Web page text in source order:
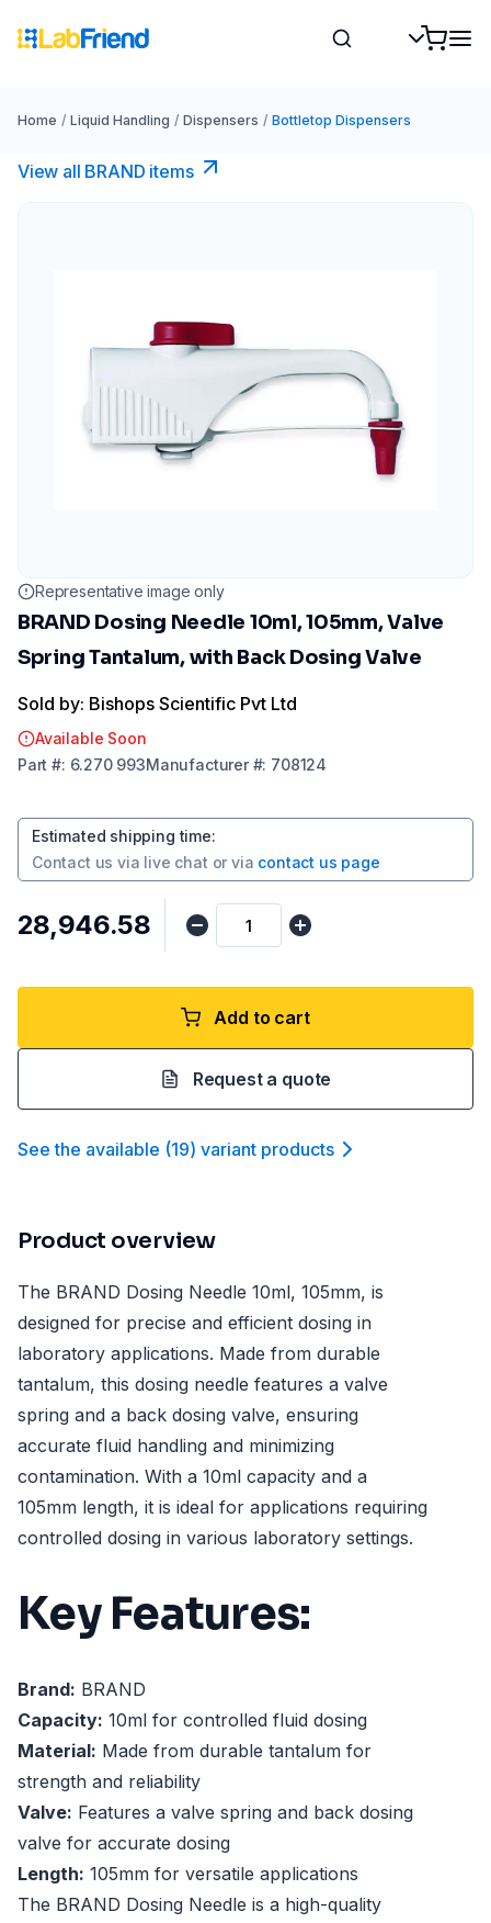
Home / Liquid Handling / Dispensers / Bottletop Dispensers
View all BRAND items
Representative image only
BRAND Dosing Needle 10ml, 105mm, Valve
Spring Tantalum, with Back Dosing Valve
Sold by: Bishops Scientific Pvt Ltd
Available Soon
Part #: 6.270 993Manufacturer#: 708124
Estimated shipping time:
Contact us via live chat or via contact us page
₹28,946.58
Add to cart
Request a quote
See the available (19) variant products
Product overview
The BRAND Dosing Needle 10ml, 105mm, is
designed for precise and efficient dosing in
laboratory applications. Made from durable
tantalum, this dosing needle features a valve
spring and a back dosing valve, ensuring
accurate fluid handling and minimizing
contamination. With a 10ml capacity and a
105mm length, it is ideal for applications requiring
controlled dosing in various laboratory settings.
Key Features:
Brand: BRAND
Capacity: 10ml for controlled fluid dosing
Material: Made from durable tantalum for
strength and reliability
Valve: Features a valve spring and back dosing
valve for accurate dosing
Length: 105mm for versatile applications
The BRAND Dosing Needle is a high-quality